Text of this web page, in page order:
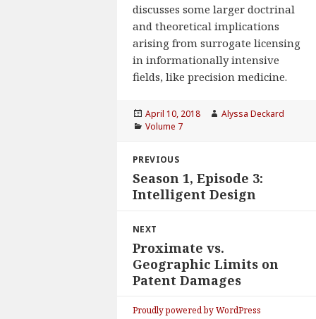
discusses some larger doctrinal
and theoretical implications
arising from surrogate licensing
in informationally intensive
fields, like precision medicine.
Posted
on
April 10, 2018 Author
Alyssa Deckard
Categories
Volume 7
navigation
PREVIOUS
Previous
post:
Season 1, Episode 3:
Intelligent Design
NEXT
Next
post:
Proximate vs.
Geographic Limits on
Patent Damages
Proudly powered by WordPress